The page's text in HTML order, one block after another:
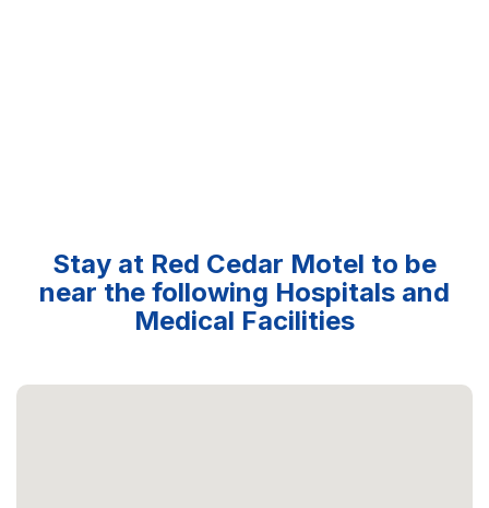
Stay at Red Cedar Motel to be
near the following Hospitals and
Medical Facilities